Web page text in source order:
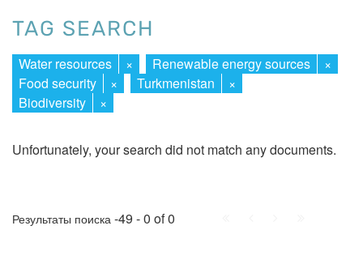
TAG SEARCH
Water resources × Renewable energy sources
×
Food security
× Turkmenistan
×
Biodiversity
×
Unfortunately, your search did not match any documents.
Результаты поиска -49 - 0 of 0